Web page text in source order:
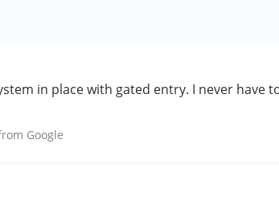
in place with gated entry. I never have
Google